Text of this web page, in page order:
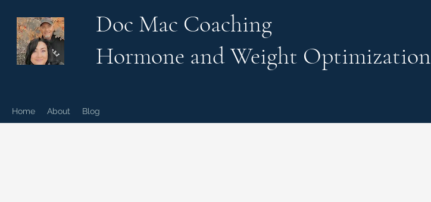
Doc Mac Coaching
Hormone and Weight Optimization
Home About Blog